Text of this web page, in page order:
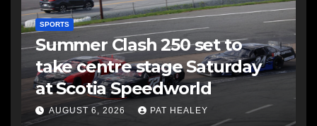
SPORTS
Summer Clash 250 set to
take centre stage Saturday
at Scotia Speedworld
AUGUST 6, 2026 PAT HEALEY